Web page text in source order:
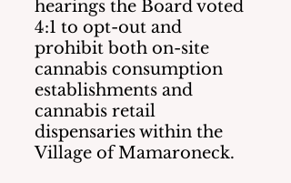
hearings the Board voted
4:1 to opt-out and
prohibit both on-site
cannabis consumption
establishments and
cannabis retail
dispensaries within the
Village of Mamaroneck.